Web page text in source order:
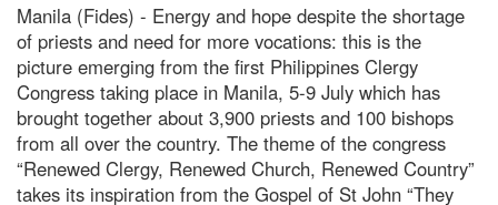
Manila (Fides) - Energy and hope despite the shortage
of priests and need for more vocations: this is the
picture emerging from the first Philippines Clergy
Congress taking place in Manila, 5-9 July which has
brought together about 3,900 priests and 100 bishops
from all over the country. The theme of the congress
“Renewed Clergy, Renewed Church, Renewed Country”
takes its inspiration from the Gospel of St John “They